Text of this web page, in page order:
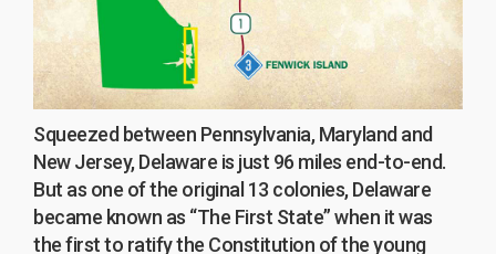
Squeezed between Pennsylvania, Maryland and
New Jersey, Delaware is just 96 miles end-to-end.
But as one of the original 13 colonies, Delaware
became known as “The First State” when it was
the first to ratify the Constitution of the young